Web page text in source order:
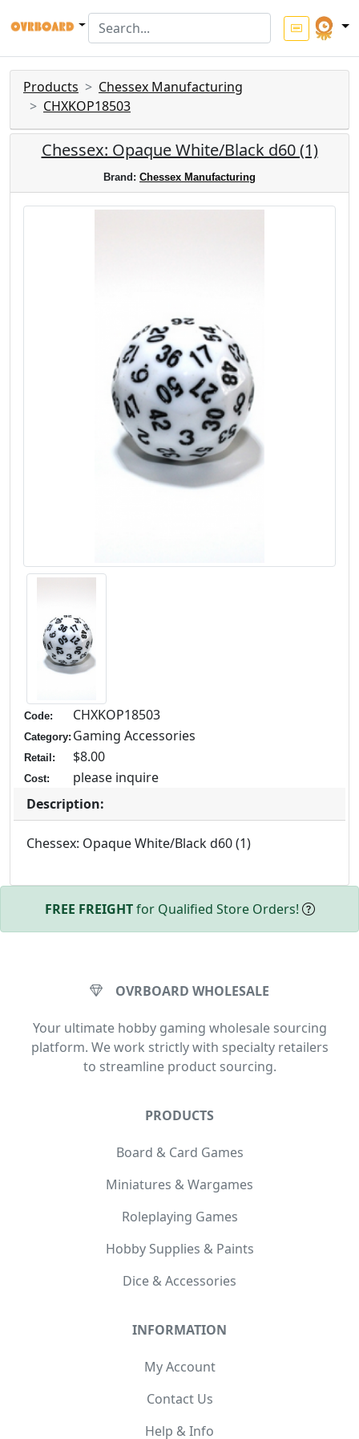
Products
Chessex Manufacturing
CHXKOP18503
Chessex: Opaque White/Black d60 (1)
Brand: Chessex Manufacturing
Code: CHXKOP18503
Category: Gaming Accessories
Retail: $8.00
Cost:
please inquire
Description:
Chessex: Opaque White/Black d60 (1)
FREE FREIGHTfor Qualified Store Orders!
OVRBOARD WHOLESALE
Your ultimate hobby gaming wholesale sourcing
platform. We work strictly with specialty retailers
to streamline product sourcing.
PRODUCTS
Board & Card Games
Miniatures & Wargames
Roleplaying Games
Hobby Supplies & Paints
Dice & Accessories
INFORMATION
My Account
Contact Us
Help & Info